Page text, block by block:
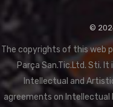
©
The copyrights of this web
Parça San.Tic.Ltd. Sti.
Intellectual and
agreements on Intellectual